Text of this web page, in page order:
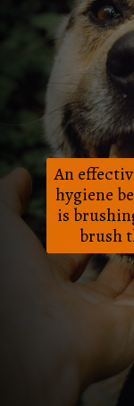
An
hygiene
is
brush